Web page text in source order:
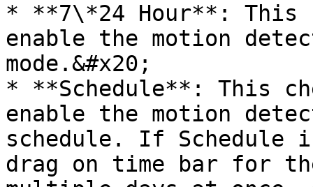
* **7\*24 Hour**: This
enable the motion
mode.&#x20;
* **Schedule**: This
enable the motion
schedule. If Schedule
drag on time bar for